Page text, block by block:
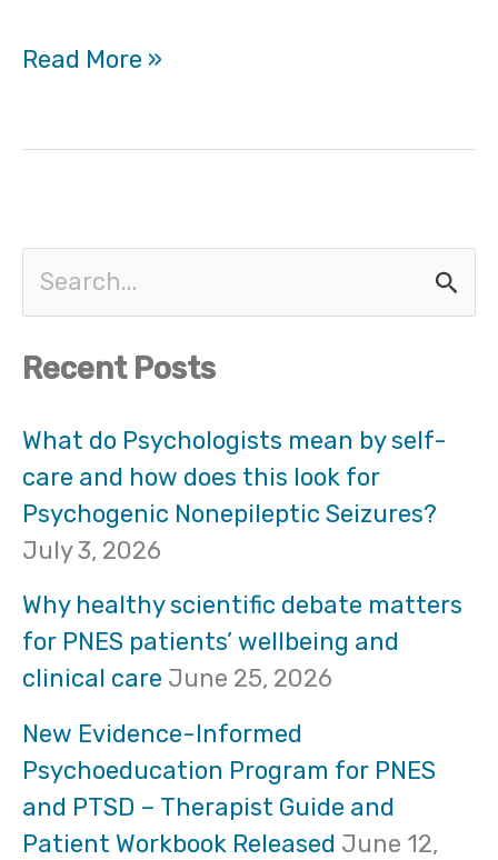
Read More »
a
r
c
h
o
r
:
Recent Posts
What do Psychologists mean by self-
care and how does this look for
Psychogenic Nonepileptic Seizures?
July 3, 2026
Why healthy scientific debate matters
for PNES patients’ wellbeing and
clinical care June 25, 2026
New Evidence-Informed
Psychoeducation Program for PNES
and PTSD – Therapist Guide and
Patient Workbook Released June 12,